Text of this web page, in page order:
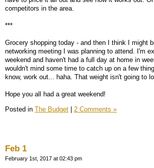
competitors in the area.
***
Grocery shopping today - and then I think I might
networking meeting I was planning to attend. I'm
weekend and haven't had a full day at home in
wouldn't mind some time to catch up on a few
know, work out... haha. That weight isn't going to
Hope you all had a great weekend!
Posted in The Budget | 2 Comments »
Feb 1
February 1st, 2017 at 02:43 pm